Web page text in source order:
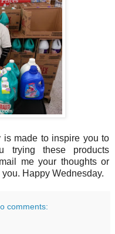
is made to inspire you to
these products
me your thoughts or
Happy Wednesday.
comments: